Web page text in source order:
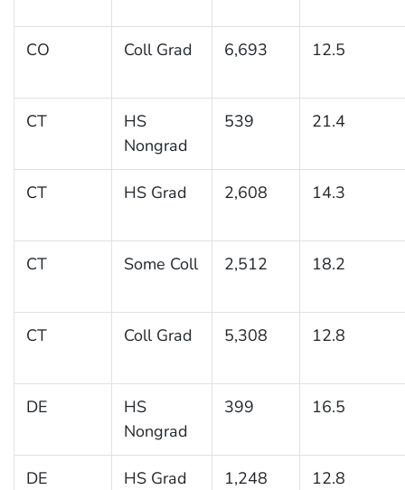
CO Coll Grad 6,693 12.5
CT
HS
Nongrad
539 21.4
CT HS Grad 2,608 14.3
CT Some Coll 2,512 18.2
CT Coll Grad 5,308 12.8
DE
HS
Nongrad
399 16.5
DE HS Grad 1,248 12.8